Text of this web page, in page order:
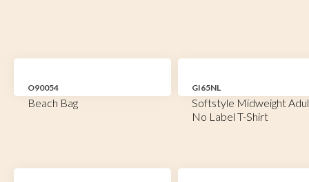
O90054
Beach Bag
GI65NL
Softstyle Midweight
No Label T-Shirt